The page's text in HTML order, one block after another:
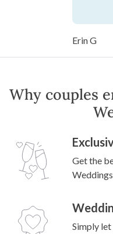
Erin G
Why couples
Get the
Simply